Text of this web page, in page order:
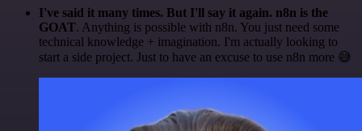
I've said it many times. But I'll say it again. n8n is the
GOAT. Anything is possible with n8n. You just need some
technical knowledge + imagination. I'm actually looking to
start a side project. Just to have an excuse to use n8n more 😅